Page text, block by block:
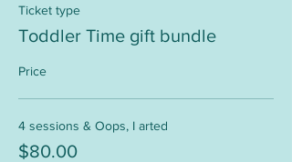
Ticket type
Toddler Time gift bundle
Price
4 sessions & Oops, I arted
$80.00